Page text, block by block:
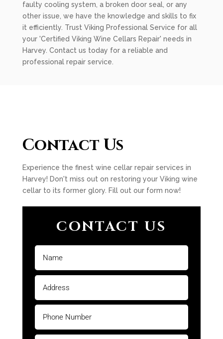
faulty cooling system, a broken door seal, or any
other issue, we have the knowledge and skills to fix
it efficiently. Trust Viking Professional Service for all
your 'Certified Viking Wine Cellars Repair' needs in
Harvey. Contact us today for a reliable and
professional repair service.
Contact Us
Experience the finest wine cellar repair services in
Harvey! Don't miss out on restoring your Viking wine
cellar to its former glory. Fill out our form now!
CONTACT US